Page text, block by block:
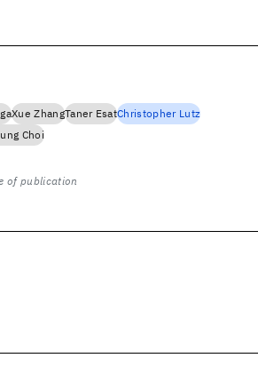
Xue ZhangTaner EsatChristopher Lutz
Choi
of publication